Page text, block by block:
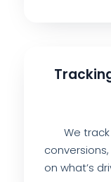
We
on what’s